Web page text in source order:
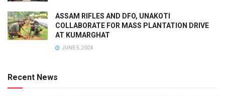
ASSAM RIFLES AND DFO, UNAKOTI
COLLABORATE FOR MASS PLANTATION DRIVE
AT KUMARGHAT
JUNE 5, 2024
Recent News